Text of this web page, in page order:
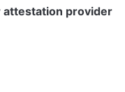
attestation provider